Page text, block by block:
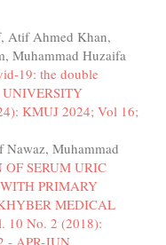
Atif Ahmed Khan,
Muhammad Huzaifa
19: the double
KMUJ 2024; Vol 16;
Muhammad
SERUM URIC
PRIMARY
MEDICAL
10 No. 2 (2018):